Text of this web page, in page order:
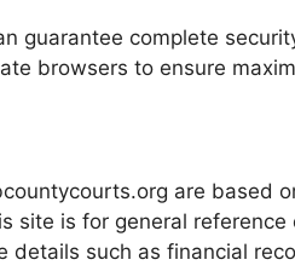
guarantee complete
browsers to ensure
are based
site is for general
such as financial